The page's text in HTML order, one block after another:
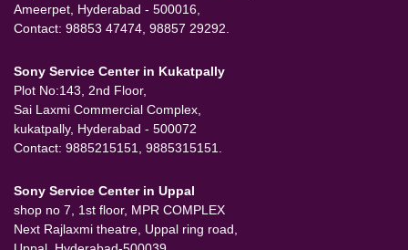
Ameerpet, Hyderabad - 500016,
Contact: 98853 47474, 98857 29292.
Sony Service Center in Kukatpally
Plot No:143, 2nd Floor,
Sai Laxmi Commercial Complex,
kukatpally, Hyderabad - 500072
Contact: 9885215151, 9885315151.
Sony Service Center in Uppal
shop no 7, 1st floor, MPR COMPLEX
Next Rajlaxmi theatre, Uppal ring road,